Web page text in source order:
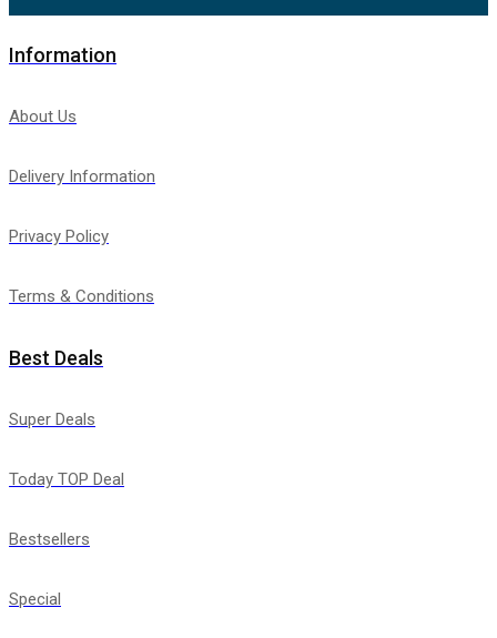
Information
About Us
Delivery Information
Privacy Policy
Terms & Conditions
Best Deals
Super Deals
Today TOP Deal
Bestsellers
Special